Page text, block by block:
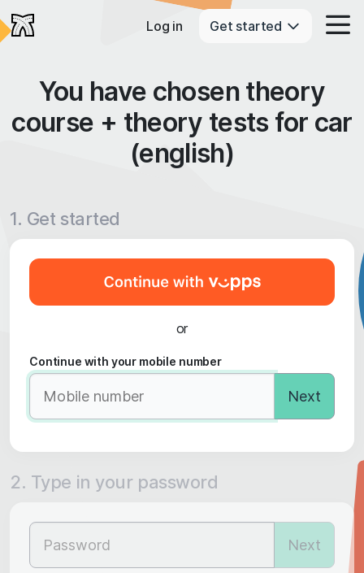
Log in Get started
You have chosen theory
course + theory tests for car
(english)
1. Get started
or
Continue with your mobile number
Next
2. Type in your password
Next